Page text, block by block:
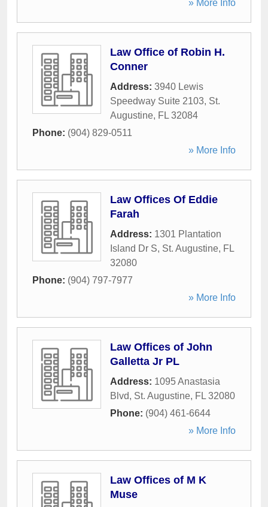
» More Info
Law Office of Robin H.
Conner
Address: 3940 Lewis
Speedway Suite 2103, St.
Augustine, FL 32084
Phone: (904) 829-0511
» More Info
Law Offices Of Eddie
Farah
Address: 1301 Plantation
Island Dr S, St. Augustine, FL
32080
Phone: (904) 797-7977
» More Info
Law Offices of John
Galletta Jr PL
Address: 1095 Anastasia
Blvd, St. Augustine, FL 32080
Phone: (904) 461-6644
» More Info
Law Offices of M K
Muse